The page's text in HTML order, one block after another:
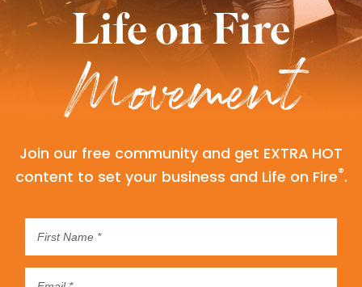
Life on Fire
Movement
Join our free community and get EXTRA HOT
content to set your business and Life on Fire®.